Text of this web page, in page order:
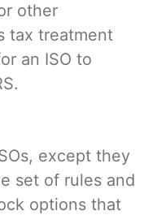
other
tax treatment
an ISO to
except they
set of rules and
options that